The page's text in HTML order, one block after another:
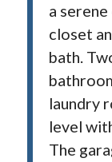
a
closet
bath.
laundry
level
The